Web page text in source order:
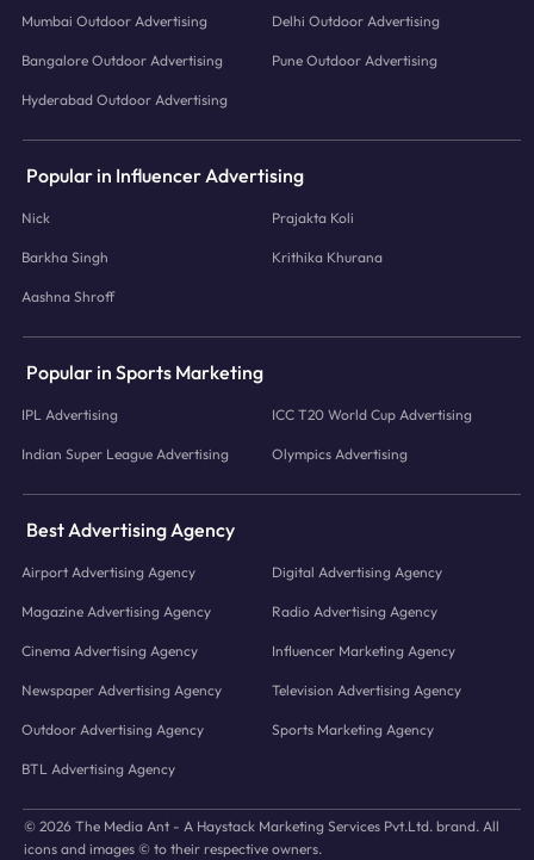
Mumbai Outdoor Advertising Delhi Outdoor Advertising
Bangalore Outdoor Advertising Pune Outdoor Advertising
Hyderabad Outdoor Advertising
Popular in Influencer Advertising
Nick Prajakta Koli
Barkha Singh Krithika Khurana
Aashna Shroff
Popular in Sports Marketing
IPL Advertising ICC T20 World Cup Advertising
Indian Super League Advertising Olympics Advertising
Best Advertising Agency
Airport Advertising Agency Digital Advertising Agency
Magazine Advertising Agency Radio Advertising Agency
Cinema Advertising Agency Influencer Marketing Agency
Newspaper Advertising Agency Television Advertising Agency
Outdoor Advertising Agency Sports Marketing Agency
BTL Advertising Agency
© 2026 The Media Ant - A Haystack Marketing Services Pvt.Ltd. brand. All
icons and images © to their respective owners.